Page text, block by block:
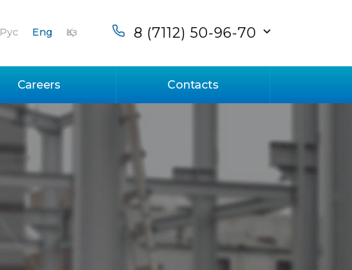
Рус Eng Қаз 8 (7112) 50-96-70
Careers Contacts